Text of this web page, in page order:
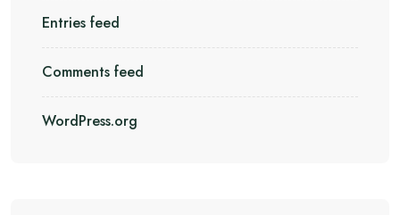
Entries feed
Comments feed
WordPress.org